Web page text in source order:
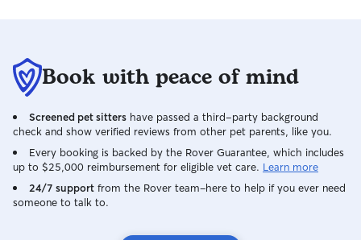
Book with peace of mind
Screened pet sitters have passed a third-party background
check and show verified reviews from other pet parents, like you.
Every booking is backed by the Rover Guarantee, which includes
up to $25,000 reimbursement for eligible vet care. Learn more
24/7 support from the Rover team–here to help if you ever need
someone to talk to.